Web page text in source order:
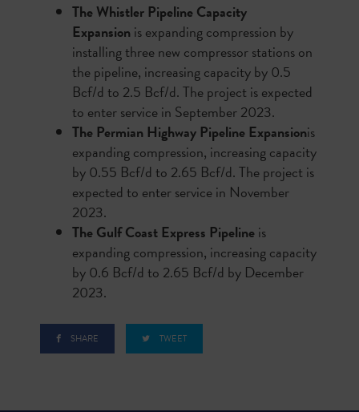
The Whistler Pipeline Capacity
Expansion is expanding compression by
installing three new compressor stations on
the pipeline, increasing capacity by 0.5
Bcf/d to 2.5 Bcf/d. The project is expected
to enter service in September 2023.
The Permian Highway Pipeline Expansionis
expanding compression, increasing capacity
by 0.55 Bcf/d to 2.65 Bcf/d. The project is
expected to enter service in November
2023.
The Gulf Coast Express Pipelineis
expanding compression, increasing capacity
by 0.6 Bcf/d to 2.65 Bcf/d by December
2023.
SHARE TWEET